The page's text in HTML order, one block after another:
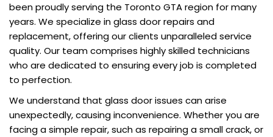
been proudly serving the Toronto GTA region for many
years. We specialize in glass door repairs and
replacement, offering our clients unparalleled service
quality. Our team comprises highly skilled technicians
who are dedicated to ensuring every job is completed
to perfection.
We understand that glass door issues can arise
unexpectedly, causing inconvenience. Whether you are
facing a simple repair, such as repairing a small crack, or